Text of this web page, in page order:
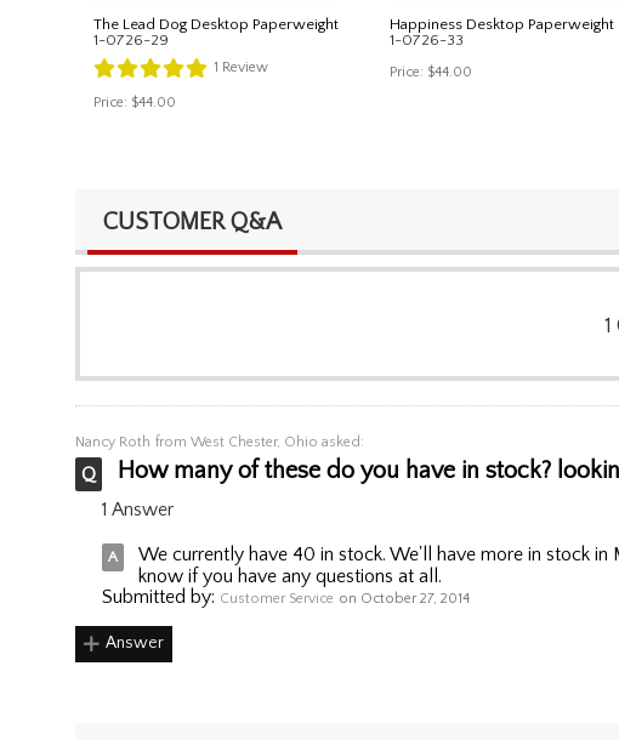
The Lead Dog Desktop Paperweight
1-0726-29
1 Review
Price: $44.00
Happiness Desktop Paperweight
1-0726-33
Price: $44.00
CUSTOMER Q&A
1
Nancy Roth from West Chester, Ohio asked:
How many of these do you have in stock?
1 Answer
We currently have 40 in stock. We'll have more in stock
know if you have any questions at all.
Submitted by: Customer Service on October 27, 2014
Answer